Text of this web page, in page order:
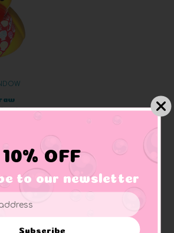
10% OFF
to our newsletter
Subscribe